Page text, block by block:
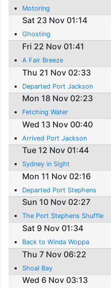
Motoring
Sat 23 Nov 01:14
Ghosting
Fri 22 Nov 01:41
A Fair Breeze
Thu 21 Nov 02:33
Departed Port Jackson
Mon 18 Nov 02:23
Fetching Water
Wed 13 Nov 00:40
Arrived Port Jackson
Tue 12 Nov 01:44
Sydney in Sight
Mon 11 Nov 02:16
Departed Port Stephens
Sun 10 Nov 02:27
The Port Stephens Shuffle
Sat 9 Nov 01:34
Back to Winda Woppa
Thu 7 Nov 06:22
Shoal Bay
Wed 6 Nov 03:13